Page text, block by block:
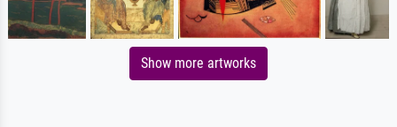
Show more artworks